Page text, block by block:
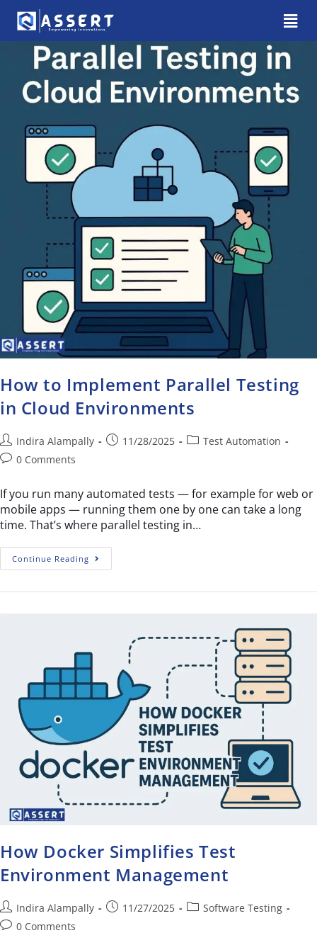
How to Implement Parallel Testing
in Cloud Environments
Indira Alampally 11/28/2025
Test Automation
0 Comments
If you run many automated tests — for example for web or
mobile apps — running them one by one can take a long
time. That’s where parallel testing in…
Continue Reading
How Docker Simplifies Test
Environment Management
Indira Alampally 11/27/2025
Software Testing
0 Comments